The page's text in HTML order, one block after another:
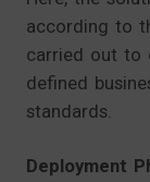
according to
carried out to
defined
standards.
Deployment